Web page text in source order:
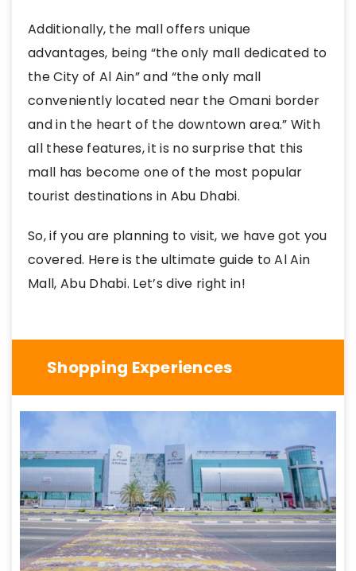
Additionally, the mall offers unique
advantages, being “the only mall dedicated to
the City of Al Ain” and “the only mall
conveniently located near the Omani border
and in the heart of the downtown area.” With
all these features, it is no surprise that this
mall has become one of the most popular
tourist destinations in Abu Dhabi.
So, if you are planning to visit, we have got you
covered. Here is the ultimate guide to Al Ain
Mall, Abu Dhabi. Let’s dive right in!
Shopping Experiences